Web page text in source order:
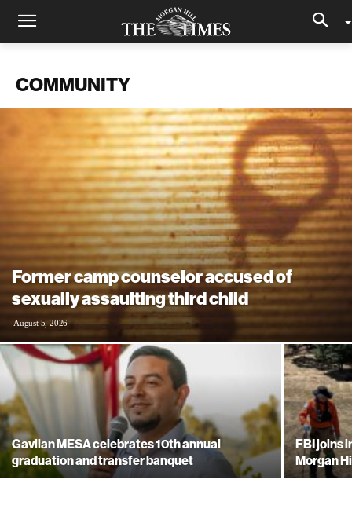
COMMUNITY
Former camp counselor accused of
sexually assaulting third child
August 5, 2026
Gavilan MESA celebrates 10th annual
graduation and transfer banquet
FBI joins
Morgan